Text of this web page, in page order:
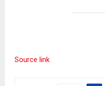
Source link